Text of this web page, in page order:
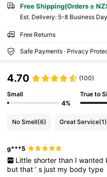
Free Shipping(Orders ≥
​Est. Delivery: 5-8 Business
Free Returns
Safe Payments · Privacy
4.70 (100)
Small
4%
True to
No Smell(6) Great Service(1)
g***5
Little shorter than I wanted
butthat’s just my bodytype